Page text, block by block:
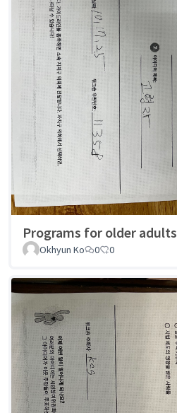
Programs for older adults
Okhyun Ko 0 0